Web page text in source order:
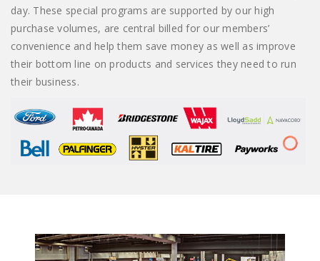
day. These special programs are supported by our high
purchase volumes, are central billed for our members’
convenience and help them save money as well as improve
their bottom line on products and services they need to run
their business.